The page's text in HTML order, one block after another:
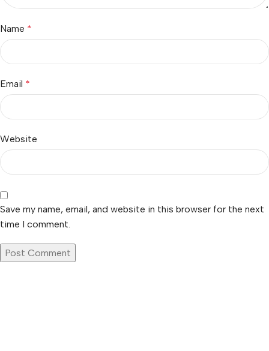
Name *
Email *
Website
Save my name, email, and website in this browser for the next
time I comment.